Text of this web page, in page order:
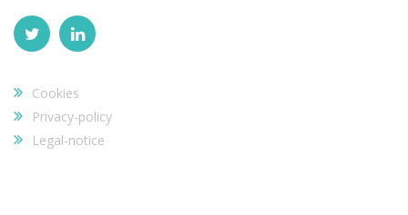
Cookies
Privacy-policy
Legal-notice